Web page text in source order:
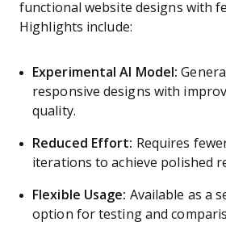
functional website designs with
Highlights include:
Experimental AI Model:
responsive designs with
quality.
Reduced Effort: Requires
iterations to achieve polished
Flexible Usage: Available as a
option for testing and